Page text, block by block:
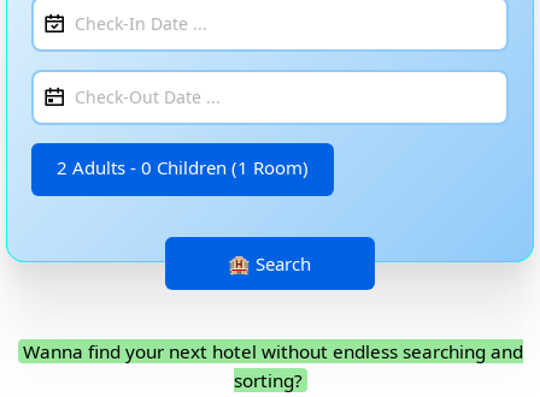
2 Adults - 0 Children (1 Room)
Wanna find your next hotel without endless searching and
sorting?